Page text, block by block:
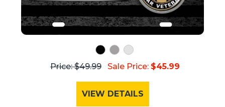
Price: $49.99 Sale Price: $45.99
VIEW DETAILS